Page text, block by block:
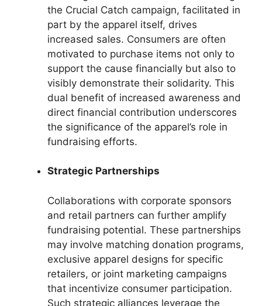
the Crucial Catch campaign, facilitated in
part by the apparel itself, drives
increased sales. Consumers are often
motivated to purchase items not only to
support the cause financially but also to
visibly demonstrate their solidarity. This
dual benefit of increased awareness and
direct financial contribution underscores
the significance of the apparel’s role in
fundraising efforts.
Strategic Partnerships
Collaborations with corporate sponsors
and retail partners can further amplify
fundraising potential. These partnerships
may involve matching donation programs,
exclusive apparel designs for specific
retailers, or joint marketing campaigns
that incentivize consumer participation.
Such strategic alliances leverage the